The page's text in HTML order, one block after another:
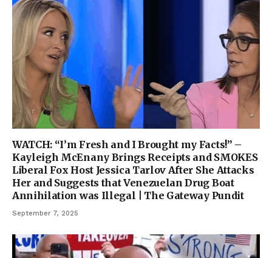
WATCH: “I’m Fresh and I Brought my Facts!” –
Kayleigh McEnany Brings Receipts and SMOKES
Liberal Fox Host Jessica Tarlov After She Attacks
Her and Suggests that Venezuelan Drug Boat
Annihilation was Illegal | The Gateway Pundit
September 7, 2025